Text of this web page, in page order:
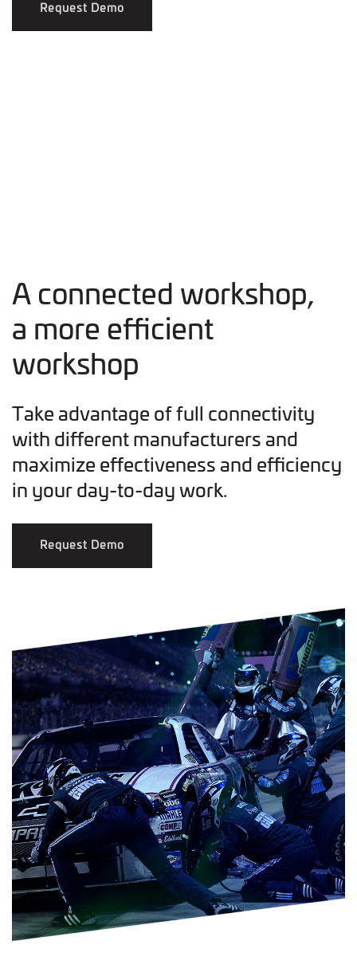
Request Demo
A connected workshop,
a more efficient
workshop
Take advantage of full connectivity
with different manufacturers and
maximize effectiveness and efficiency
in your day-to-day work.
Request Demo